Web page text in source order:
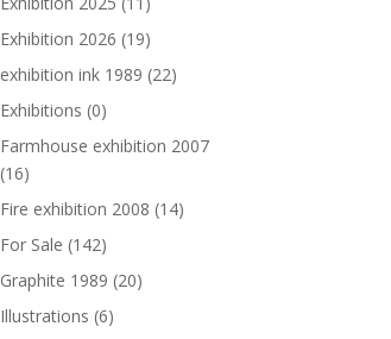
Exhibition 2026 (19)
exhibition ink 1989 (22)
Exhibitions (0)
Farmhouse exhibition 2007
(16)
Fire exhibition 2008 (14)
For Sale (142)
Graphite 1989 (20)
Illustrations (6)